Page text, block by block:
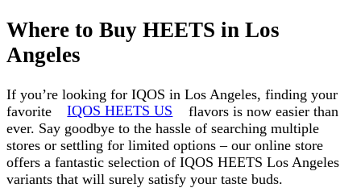
Where to Buy HEETS in Los
Angeles
If you’re looking for IQOS in Los Angeles, finding your
favorite
IQOS HEETS US
flavors is now easier than
ever. Say goodbye to the hassle of searching multiple
stores or settling for limited options – our online store
offers a fantastic selection of IQOS HEETS Los Angeles
variants that will surely satisfy your taste buds.